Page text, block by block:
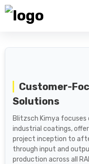
Customer-
Solutions
Blitzsch Kimya
industrial coatings,
project inception to
through input and
production across all